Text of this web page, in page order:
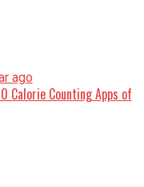
ago
Calorie Counting Apps of